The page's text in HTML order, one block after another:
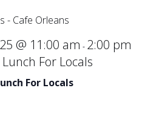
For Locals
@ 11:00 am - 2:00 pm
For Locals